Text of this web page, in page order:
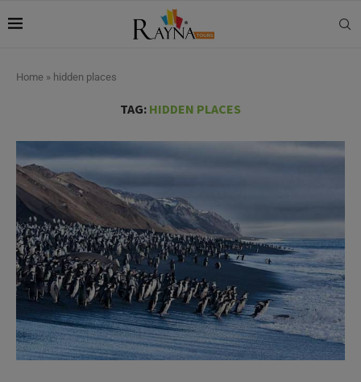
Home » hidden places
TAG: HIDDEN PLACES